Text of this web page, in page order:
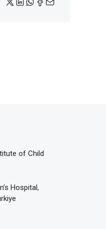
of Child
Hospital,